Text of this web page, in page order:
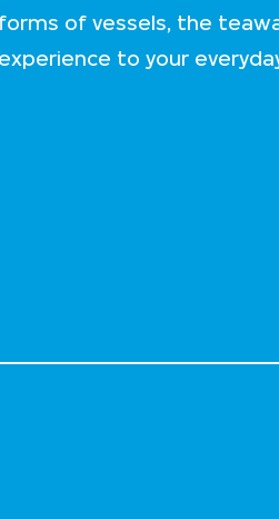
forms of vessels, the
experience to your